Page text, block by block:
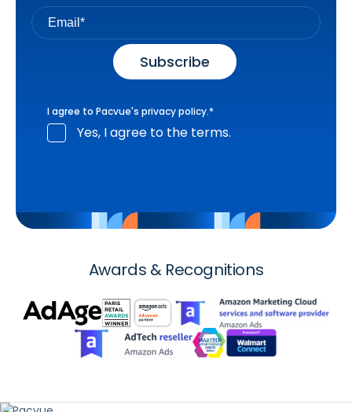
I agree to Pacvue's privacy policy.*
Yes, I agree to the terms.
Awards & Recognitions